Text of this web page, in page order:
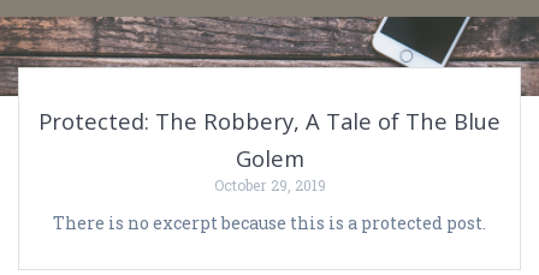
Protected: The Robbery, A Tale of The Blue
Golem
October 29, 2019
There is no excerpt because this is a protected post.